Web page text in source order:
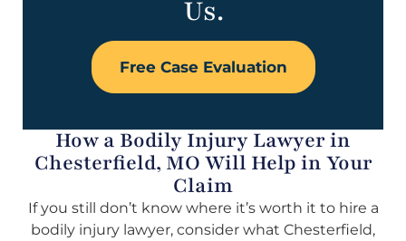
Us.
Free Case Evaluation
How a Bodily Injury Lawyer in
Chesterfield, MO Will Help in Your
Claim
If you still don’t know where it’s worth it to hire a
bodily injury lawyer, consider what Chesterfield,